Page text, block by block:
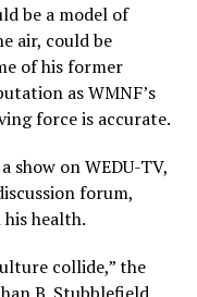
be a model of
air, could be
of his former
as WMNF’s
force is accurate.
show on WEDU-TV,
forum,
health.
collide,” the